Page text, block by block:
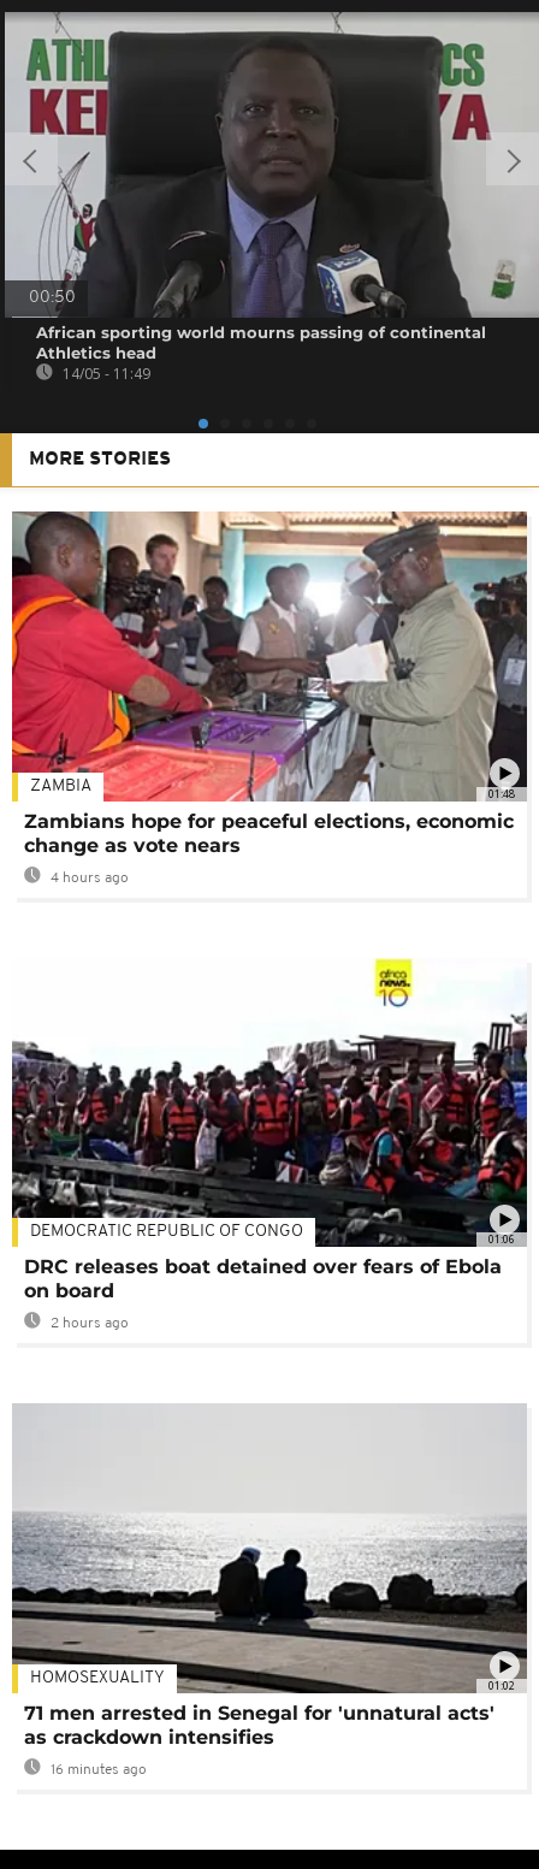
00:50
African sporting world mourns passing of continental
Athletics head
14/05 - 11:49
MORE STORIES
01:48
ZAMBIA
Zambians hope for peaceful elections, economic
change as vote nears
4 hours ago
01:06
DEMOCRATIC REPUBLIC OF CONGO
DRC releases boat detained over fears of Ebola
on board
2 hours ago
01:02
HOMOSEXUALITY
71 men arrested in Senegal for 'unnatural acts'
as crackdown intensifies
16 minutes ago